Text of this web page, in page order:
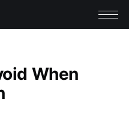
When